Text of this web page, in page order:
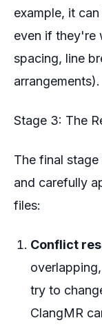
example, it
even if they're
spacing, line
arrangements).
Stage 3: The
The final
and carefully
files:
Conflict
try to
ClangMR